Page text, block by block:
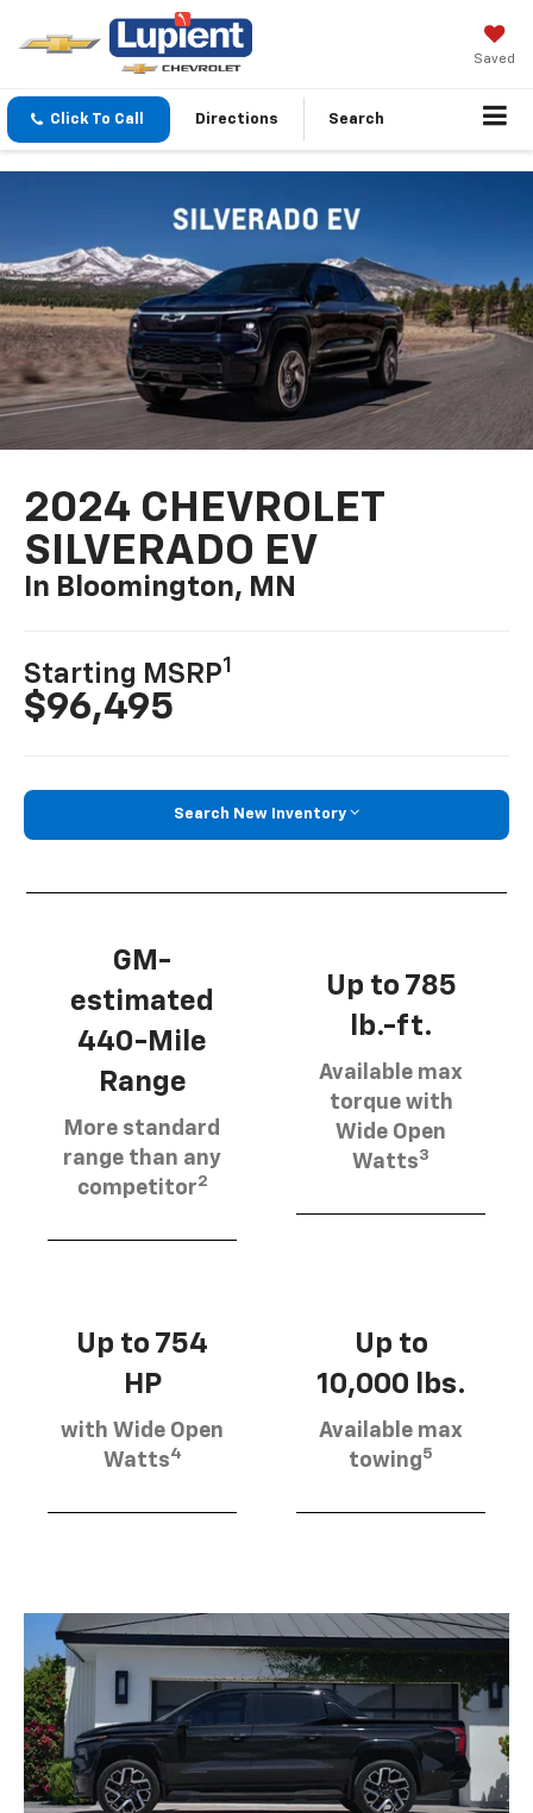
Saved
Click To Call Directions Search
2024 CHEVROLET
SILVERADO EV
In Bloomington, MN
Starting MSRP1
$96,495
Search New Inventory
GM-
estimated
440-Mile
Range
More standard
range than any
competitor2
Up to 785
lb.-ft.
Available max
torque with
Wide Open
Watts3
Up to 754
HP
with Wide Open
Watts4
Up to
10,000 lbs.
Available max
towing5